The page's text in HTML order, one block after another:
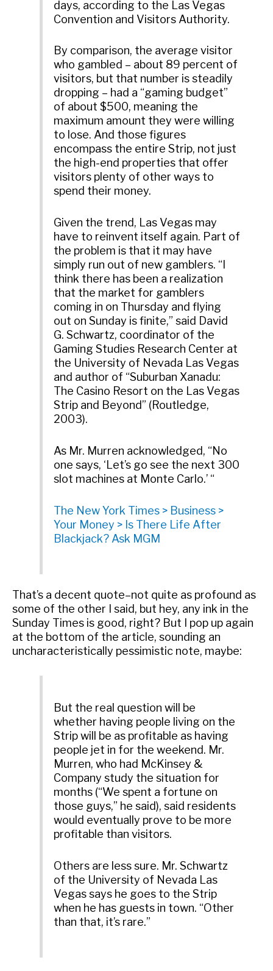
days, according to the Las Vegas
Convention and Visitors Authority.
By comparison, the average visitor
who gambled – about 89 percent of
visitors, but that number is steadily
dropping – had a “gaming budget”
of about $500, meaning the
maximum amount they were willing
to lose. And those figures
encompass the entire Strip, not just
the high-end properties that offer
visitors plenty of other ways to
spend their money.
Given the trend, Las Vegas may
have to reinvent itself again. Part of
the problem is that it may have
simply run out of new gamblers. “I
think there has been a realization
that the market for gamblers
coming in on Thursday and flying
out on Sunday is finite,” said David
G. Schwartz, coordinator of the
Gaming Studies Research Center at
the University of Nevada Las Vegas
and author of “Suburban Xanadu:
The Casino Resort on the Las Vegas
Strip and Beyond” (Routledge,
2003).
As Mr. Murren acknowledged, “No
one says, ‘Let’s go see the next 300
slot machines at Monte Carlo.’ “
The New York Times > Business >
Your Money > Is There Life After
Blackjack? Ask MGM
That’s a decent quote–not quite as profound as
some of the other I said, but hey, any ink in the
Sunday Times is good, right? But I pop up again
at the bottom of the article, sounding an
uncharacteristically pessimistic note, maybe:
But the real question will be
whether having people living on the
Strip will be as profitable as having
people jet in for the weekend. Mr.
Murren, who had McKinsey &
Company study the situation for
months (“We spent a fortune on
those guys,” he said), said residents
would eventually prove to be more
profitable than visitors.
Others are less sure. Mr. Schwartz
of the University of Nevada Las
Vegas says he goes to the Strip
when he has guests in town. “Other
than that, it’s rare.”